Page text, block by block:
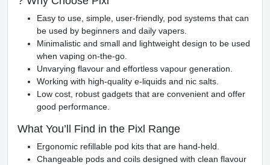
Easy to use, simple, user-friendly, pod systems that can
be used by beginners and daily vapers.
Minimalistic and small and lightweight design to be used
when vaping on-the-go.
Unvarying flavour and effortless vapour generation.
Working with high-quality e-liquids and nic salts.
Low cost, robust gadgets that are convenient and offer
good performance.
What You’ll Find in the Pixl Range
Ergonomic refillable pod kits that are hand-held.
Changeable pods and coils designed with clean flavour